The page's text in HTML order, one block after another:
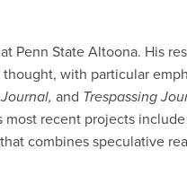
Penn State Altoona. His
with particular
and Trespassing
recent projects
combines speculative